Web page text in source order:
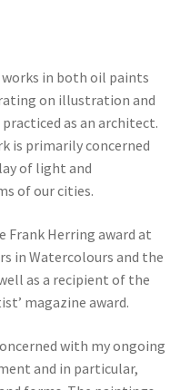
in both oil paints
on illustration and
as an architect.
is primarily concerned
of light and
of our cities.
Frank Herring award at
in Watercolours and the
as a recipient of the
magazine award.
with my ongoing
and in particular,